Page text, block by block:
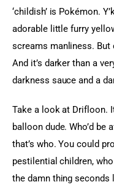
‘childish’ is Pokémon.
adorable little furry
screams manliness. But
And it’s darker than a
darkness sauce and a
Take a look at Drifloon.
balloon dude. Who’d
that’s who. You could
pestilential children,
the damn thing